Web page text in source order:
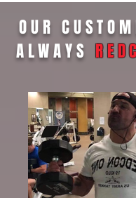
OUR
ALWAYS